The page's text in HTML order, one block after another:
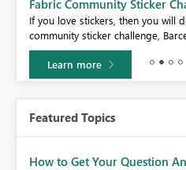
Fabric Community Sticker
If you love stickers, then you will
community sticker challenge,
Learn more
Featured Topics
How to Get Your Question